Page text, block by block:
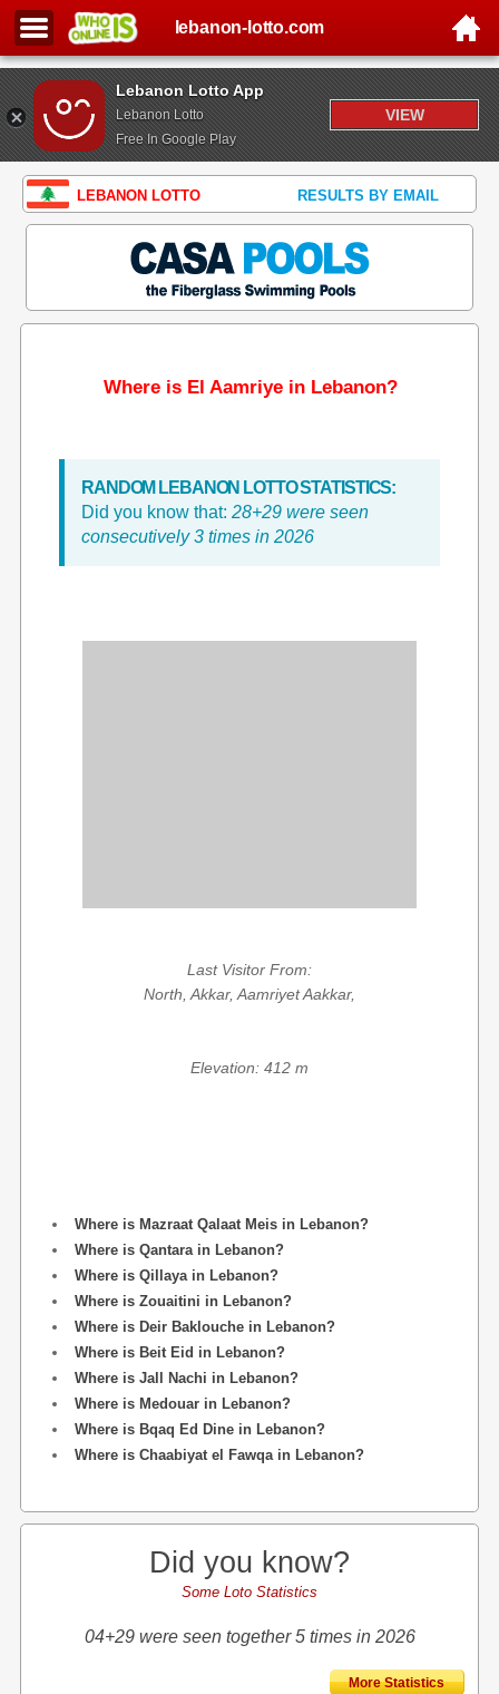
Lebanon Lotto App
Lebanon Lotto
Free In Google Play
VIEW
lebanon-lotto.com
LEBANON LOTTO RESULTS BY EMAIL
Where is El Aamriye in Lebanon?
RANDOM LEBANON LOTTO STATISTICS:
Did you know that: 28+29 were seen
consecutively 3 times in 2026
Last Visitor From:
North, Akkar, Aamriyet Aakkar,
Elevation: 412 m
Where is Mazraat Qalaat Meis in Lebanon?
Where is Qantara in Lebanon?
Where is Qillaya in Lebanon?
Where is Zouaitini in Lebanon?
Where is Deir Baklouche in Lebanon?
Where is Beit Eid in Lebanon?
Where is Jall Nachi in Lebanon?
Where is Medouar in Lebanon?
Where is Bqaq Ed Dine in Lebanon?
Where is Chaabiyat el Fawqa in Lebanon?
Did you know?
Some Loto Statistics
04+29 were seen together 5 times in 2026
More Statistics